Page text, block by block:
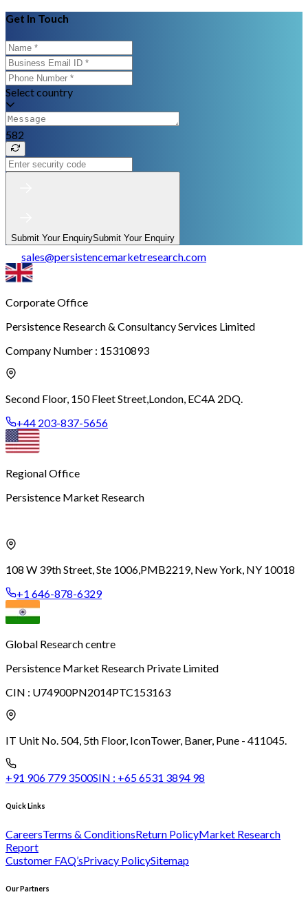
Get In Touch
Select country
582
Submit Your EnquirySubmit Your Enquiry
sales@persistencemarketresearch.com
Corporate Office
Persistence Research & Consultancy Services Limited
Company Number : 15310893
Second Floor, 150 Fleet Street,London, EC4A 2DQ.
+44 203-837-5656
Regional Office
Persistence Market Research
108 W 39th Street, Ste 1006,PMB2219, New York, NY 10018
+1 646-878-6329
Global Research centre
Persistence Market Research Private Limited
CIN : U74900PN2014PTC153163
IT Unit No. 504, 5th Floor, IconTower, Baner, Pune - 411045.
+91 906 779 3500SIN : +65 6531 3894 98
Quick Links
CareersTerms & ConditionsReturn PolicyMarket Research
Report
Customer FAQ’sPrivacy PolicySitemap
Our Partners